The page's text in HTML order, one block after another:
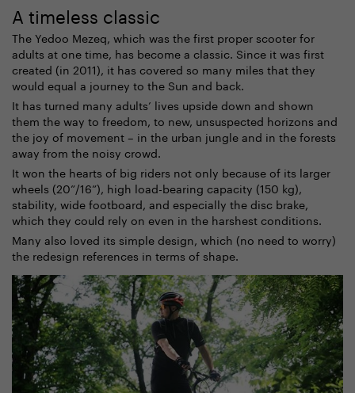
A timeless classic
The Yedoo Mezeq, which was the first proper scooter for
adults at one time, has become a classic. Since it was first
created (in 2011), it has covered so many miles that they
would equal a journey to the Sun and back.
It has turned many adults’ lives upside down and shown
them the way to freedom, to new, unsuspected horizons and
the joy of movement – in the urban jungle and in the forests
away from the noisy crowd.
It won the hearts of big riders not only because of its larger
wheels (20”/16”), high load-bearing capacity (150 kg),
stability, wide footboard, and especially the disc brake,
which they could rely on even in the harshest conditions.
Many also loved its simple design, which (no need to worry)
the redesign references in terms of shape.